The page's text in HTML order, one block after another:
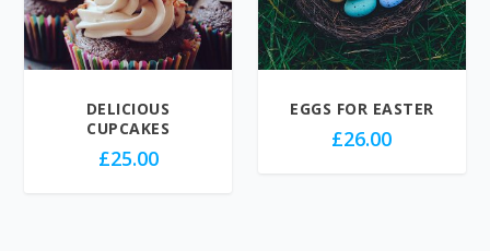
DELICIOUS
CUPCAKES
£25.00
EGGS FOR EASTER
£26.00